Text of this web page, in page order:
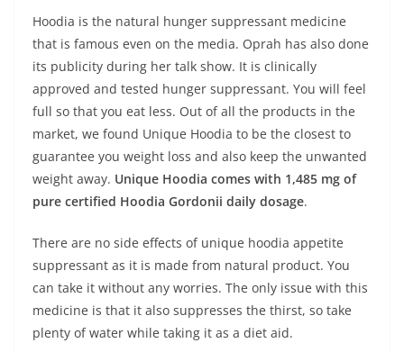
Hoodia is the natural hunger suppressant medicine
that is famous even on the media. Oprah has also done
its publicity during her talk show. It is clinically
approved and tested hunger suppressant. You will feel
full so that you eat less. Out of all the products in the
market, we found Unique Hoodia to be the closest to
guarantee you weight loss and also keep the unwanted
weight away. Unique Hoodia comes with 1,485 mg of
pure certified Hoodia Gordonii daily dosage.
There are no side effects of unique hoodia appetite
suppressant as it is made from natural product. You
can take it without any worries. The only issue with this
medicine is that it also suppresses the thirst, so take
plenty of water while taking it as a diet aid.